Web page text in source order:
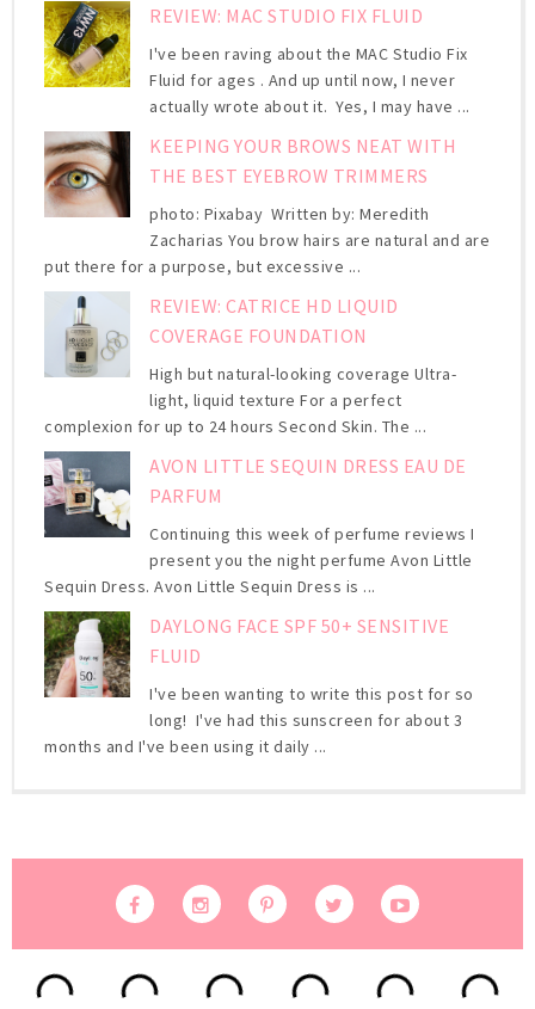
REVIEW: MAC STUDIO FIX FLUID
I've been raving about the MAC Studio Fix
Fluid for ages . And up until now, I never
actually wrote about it. Yes, I may have ...
KEEPING YOUR BROWS NEAT WITH
THE BEST EYEBROW TRIMMERS
photo: Pixabay Written by: Meredith
Zacharias You brow hairs are natural and are
put there for a purpose, but excessive ...
REVIEW: CATRICE HD LIQUID
COVERAGE FOUNDATION
High but natural-looking coverage Ultra-
light, liquid texture For a perfect
complexion for up to 24 hours Second Skin. The ...
AVON LITTLE SEQUIN DRESS EAU DE
PARFUM
Continuing this week of perfume reviews I
present you the night perfume Avon Little
Sequin Dress. Avon Little Sequin Dress is ...
DAYLONG FACE SPF 50+ SENSITIVE
FLUID
I've been wanting to write this post for so
long! I've had this sunscreen for about 3
months and I've been using it daily ...